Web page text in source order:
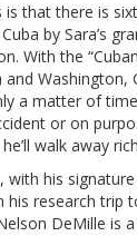
is that there is
by Sara’s
With the
Washington,
a matter of
or on
walk away
with his
research trip
DeMille is